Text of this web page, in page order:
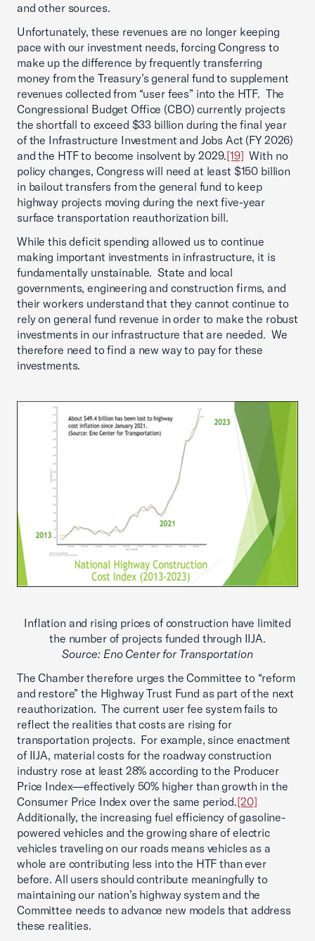
and other sources.
Unfortunately, these revenues are no longer keeping
pace with our investment needs, forcing Congress to
make up the difference by frequently transferring
money from the Treasury’s general fund to supplement
revenues collected from “user fees” into the HTF. The
Congressional Budget Office (CBO) currently projects
the shortfall to exceed $33 billion during the final year
of the Infrastructure Investment and Jobs Act (FY 2026)
and the HTF to become insolvent by 2029.[19] With no
policy changes, Congress will need at least $150 billion
in bailout transfers from the general fund to keep
highway projects moving during the next five-year
surface transportation reauthorization bill.
While this deficit spending allowed us to continue
making important investments in infrastructure, it is
fundamentally unstainable. State and local
governments, engineering and construction firms, and
their workers understand that they cannot continue to
rely on general fund revenue in order to make the robust
investments in our infrastructure that are needed. We
therefore need to find a new way to pay for these
investments.
Inflation and rising prices of construction have limited
the number of projects funded through IIJA.
Source: Eno Center for Transportation
The Chamber therefore urges the Committee to “reform
and restore” the Highway Trust Fund as part of the next
reauthorization. The current user fee system fails to
reflect the realities that costs are rising for
transportation projects. For example, since enactment
of IIJA, material costs for the roadway construction
industry rose at least 28% according to the Producer
Price Index—effectively 50% higher than growth in the
Consumer Price Index over the same period.[20]
Additionally, the increasing fuel efficiency of gasoline-
powered vehicles and the growing share of electric
vehicles traveling on our roads means vehicles as a
whole are contributing less into the HTF than ever
before. All users should contribute meaningfully to
maintaining our nation’s highway system and the
Committee needs to advance new models that address
these realities.